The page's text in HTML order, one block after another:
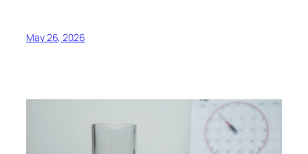
May 26, 2026